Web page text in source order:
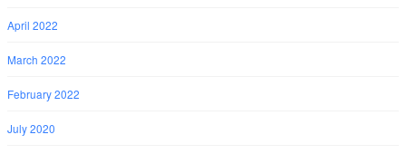
April 2022
March 2022
February 2022
July 2020